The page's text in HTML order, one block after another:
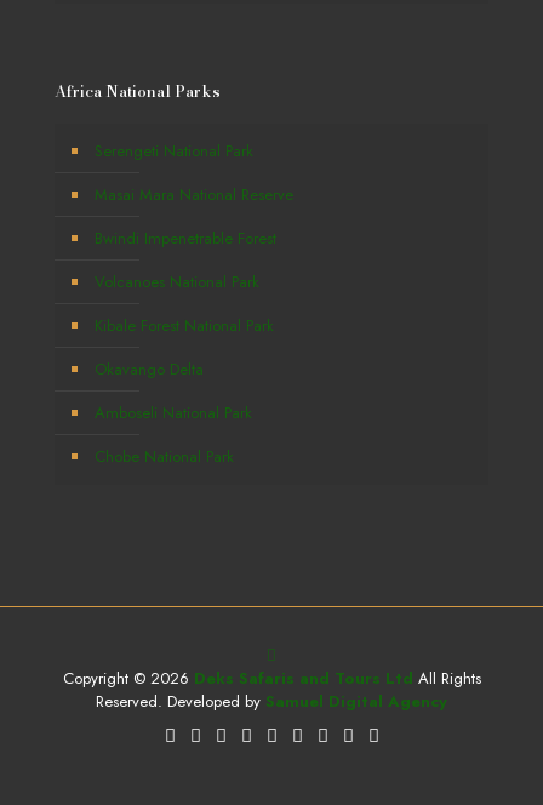
Africa National Parks
Serengeti National Park
Masai Mara National Reserve
Bwindi Impenetrable Forest
Volcanoes National Park
Kibale Forest National Park
Okavango Delta
Amboseli National Park
Chobe National Park
Copyright © 2026 Deks Safaris and Tours Ltd All Rights
Reserved. Developed by Samuel Digital Agency